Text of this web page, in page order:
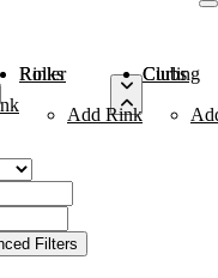
Roller Rinks
Add Rink
Curling Clubs
Filters